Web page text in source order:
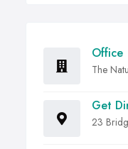
Office
The
Get
23